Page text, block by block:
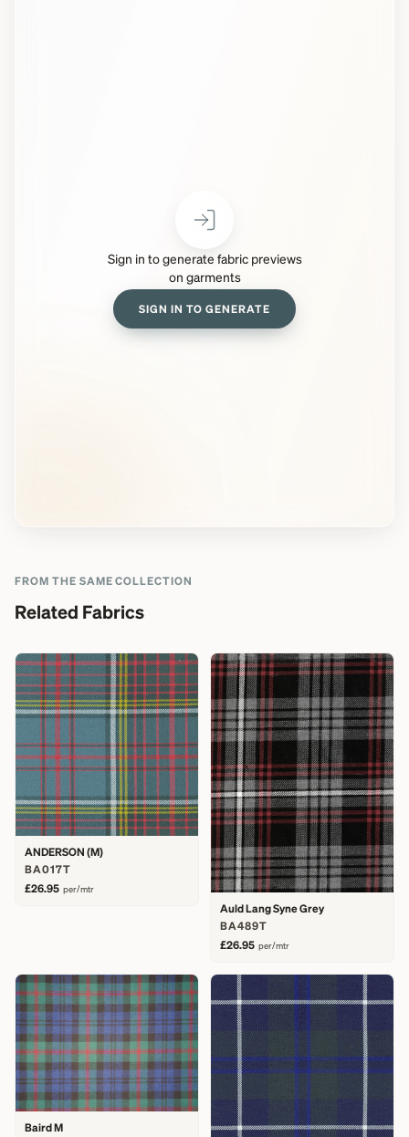
Sign in to generate fabric previews
on garments
SIGN IN TO GENERATE
FROM THE SAME COLLECTION
Related Fabrics
ANDERSON (M)
BA017T
£26.95 per/mtr
Auld Lang Syne Grey
BA489T
£26.95 per/mtr
Baird M